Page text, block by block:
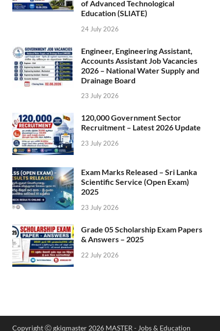
of Advanced Technological
Education (SLIATE)
24 July 2026
Engineer, Engineering Assistant,
Accounts Assistant Job Vacancies
2026 – National Water Supply and
Drainage Board
23 July 2026
120,000 Government Sector
Recruitment – Latest 2026 Update
23 July 2026
Exam Marks Released – Sri Lanka
Scientific Service (Open Exam)
2025
23 July 2026
Grade 05 Scholarship Exam Papers
& Answers – 2025
22 July 2026
Copyright Ⓒ gkiqmaster 2026 MASTER - Jobs & Education